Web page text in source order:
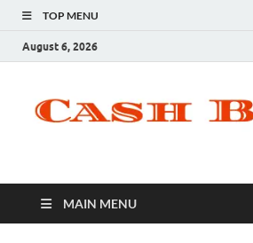
TOP MENU
August 6, 2026
MAIN MENU